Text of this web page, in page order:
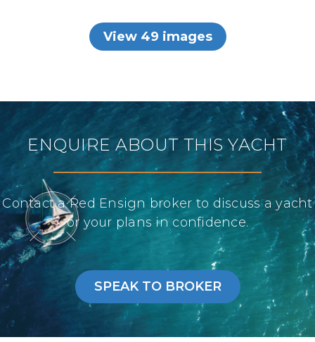
View 49 images
ENQUIRE ABOUT THIS YACHT
Contact a Red Ensign broker to discuss a yacht
or your plans in confidence.
SPEAK TO BROKER